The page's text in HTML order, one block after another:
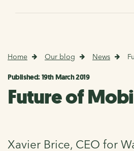
Home Our blog News
Published: 19th March 2019
Future of
Xavier Brice, CEO for